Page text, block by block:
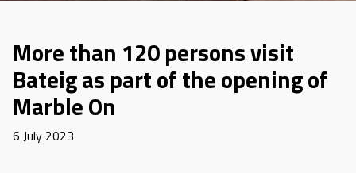
More than 120 persons visit
Bateig as part of the opening of
Marble On
6 July 2023